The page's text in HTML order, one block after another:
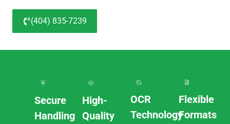
(404) 835-7239
Secure
Handling
High-
Quality
OCR
Technology
Flexible
Formats